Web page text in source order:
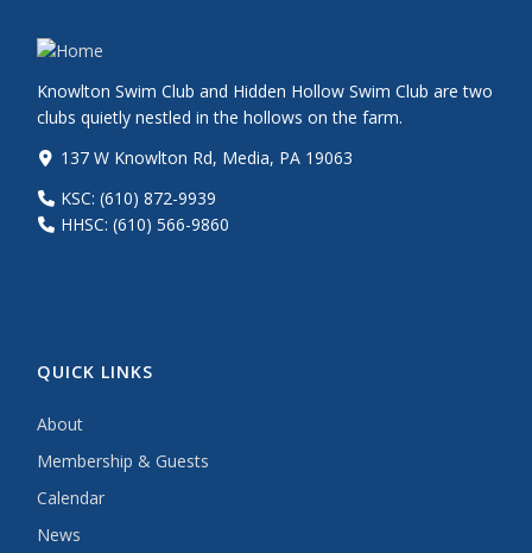
Knowlton Swim Club and Hidden Hollow Swim Club are two
clubs quietly nestled in the hollows on the farm.
137 W Knowlton Rd, Media, PA 19063
KSC: (610) 872-9939
HHSC: (610) 566-9860
QUICK LINKS
About
Membership & Guests
Calendar
News